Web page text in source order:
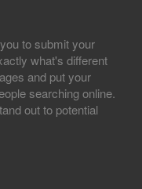
to submit your
what's different
and put your
searching online.
out to potential